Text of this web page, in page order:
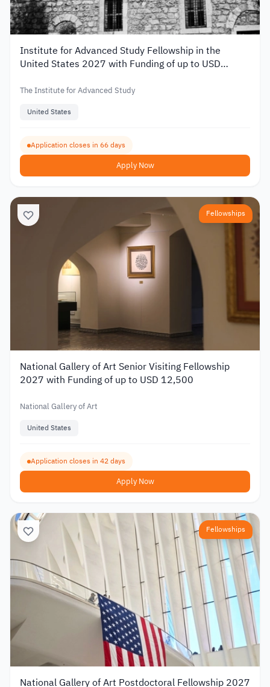
Institute for Advanced Study Fellowship in the
United States 2027 with Funding of up to USD
The Institute for Advanced Study
United States
Application closes in 66 days
Apply Now
Fellowships
National Gallery of Art Senior Visiting Fellowship
2027 with Funding of up to USD 12,500
National Gallery of Art
United States
Application closes in 42 days
Apply Now
Fellowships
National Gallery of Art Postdoctoral Fellowship 2027